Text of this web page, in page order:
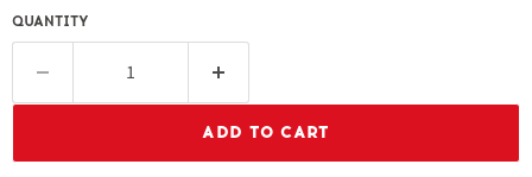
QUANTITY
ADD TO CART